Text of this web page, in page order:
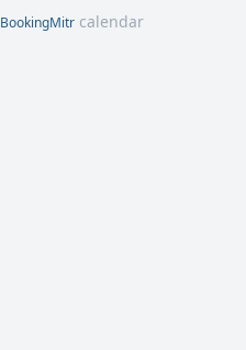
BookingMitr calendar